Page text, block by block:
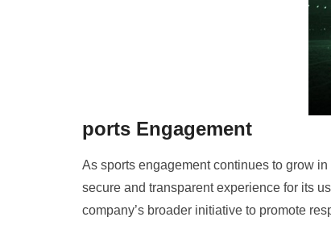
ports Engagement
As sports engagement continues to grow
secure and transparent experience for its
company’s broader initiative to promote